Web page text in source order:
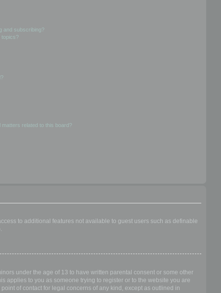
and subscribing?
topics?
related to this board?
to additional features not available to guest users such as definable
under the age of 13 to have written parental consent or some other
applies to you as someone trying to register or to the website you are
of contact for legal concerns of any kind, except as outlined in